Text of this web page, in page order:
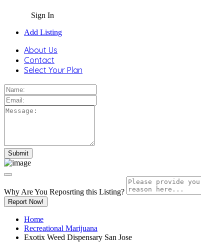
Sign In
Add Listing
About Us
Contact
Select Your Plan
Why Are You Reposrting this Listing?
Report Now!
Home
Recreational Marijuana
Exotix Weed Dispensary San Jose